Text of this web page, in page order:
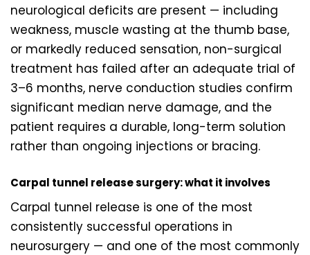
neurological deficits are present — including
weakness, muscle wasting at the thumb base,
or markedly reduced sensation, non-surgical
treatment has failed after an adequate trial of
3–6 months, nerve conduction studies confirm
significant median nerve damage, and the
patient requires a durable, long-term solution
rather than ongoing injections or bracing.
Carpal tunnel release surgery: what it involves
Carpal tunnel release is one of the most
consistently successful operations in
neurosurgery — and one of the most commonly